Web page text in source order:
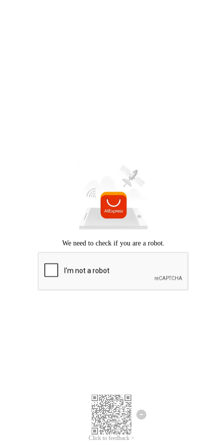
Click to feedback >